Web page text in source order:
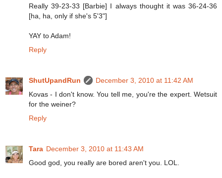
Really 39-23-33 [Barbie] I always thought it was 36-24-36
[ha, ha, only if she's 5'3"]
YAY to Adam!
Reply
ShutUpandRun
December 3, 2010 at 11:42 AM
Kovas - I don't know. You tell me, you're the expert. Wetsuit
for the weiner?
Reply
Tara December 3, 2010 at 11:43 AM
Good god, you really are bored aren't you. LOL.